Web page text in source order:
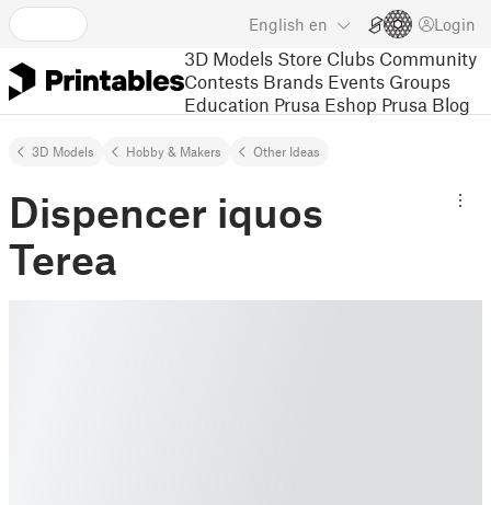
English en Login
3D Models Store Clubs Community
Contests Brands Events Groups
Education Prusa Eshop Prusa Blog
3D Models Hobby & Makers Other Ideas
Dispencer iquos
Terea